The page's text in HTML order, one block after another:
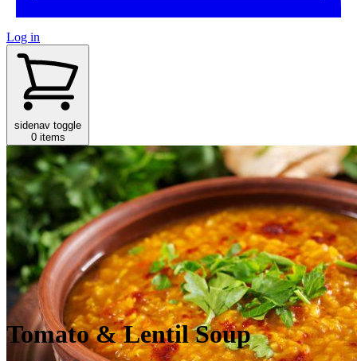
Log in
sidenav toggle
0 items
Tomato & Lentil Soup